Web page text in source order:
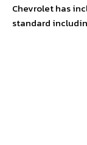
Chevrolet has
standard